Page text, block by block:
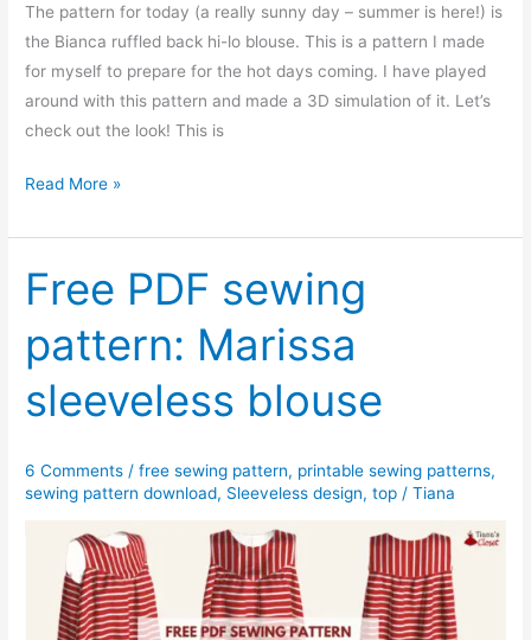
The pattern for today (a really sunny day – summer is here!) is
the Bianca ruffled back hi-lo blouse. This is a pattern I made
for myself to prepare for the hot days coming. I have played
around with this pattern and made a 3D simulation of it. Let’s
check out the look! This is
Free
sewing
pattern:
Bianca
ruffled
back
hi-
lo
Read More »
Free PDF sewing
pattern: Marissa
sleeveless blouse
6 Comments /free sewing pattern, printable sewing patterns,
sewing pattern download, Sleeveless design,top /Tiana